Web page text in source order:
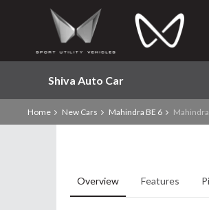
Shiva Auto Car
Home New Cars Mahindra BE 6
Overview Features